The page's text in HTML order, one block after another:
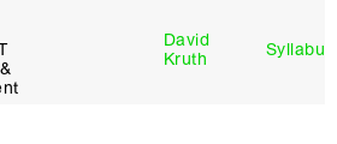
David
Kruth
Syllabus